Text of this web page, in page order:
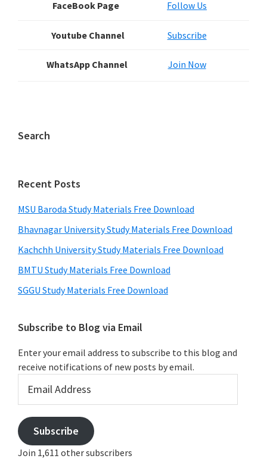
FaceBook Page Follow Us
Youtube Channel Subscribe
WhatsApp Channel Join Now
Search
Recent Posts
MSU Baroda Study Materials Free Download
Bhavnagar University Study Materials Free Download
Kachchh University Study Materials Free Download
BMTU Study Materials Free Download
SGGU Study Materials Free Download
Subscribe to Blog via Email
Enter your email address to subscribe to this blog and
receive notifications of new posts by email.
Address
Subscribe
Join 1,611 other subscribers